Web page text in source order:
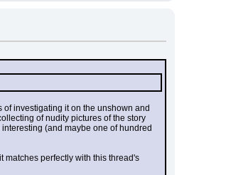
of investigating it on the unshown and
of nudity pictures of the story
(and maybe one of hundred
matches perfectly with this thread's